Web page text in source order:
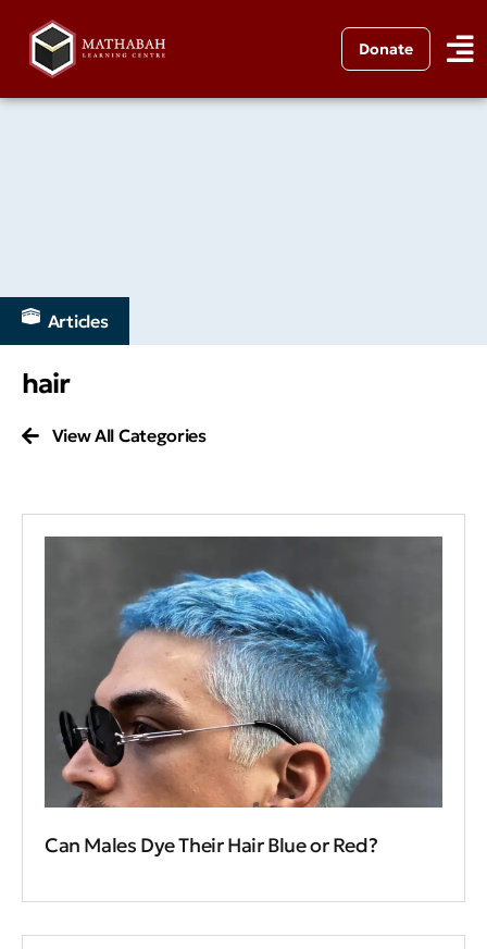
Donate
Articles
hair
View All Categories
Can Males Dye Their Hair Blue or Red?